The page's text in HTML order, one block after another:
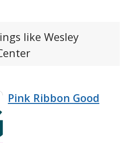
like Wesley
Pink Ribbon Good